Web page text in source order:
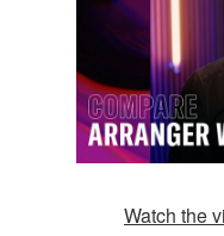
Watch the